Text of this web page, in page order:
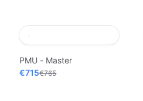
PMU - Master
€715€765